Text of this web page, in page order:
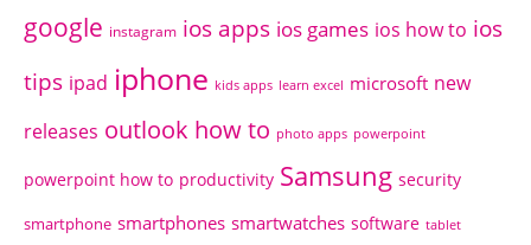
google instagram ios apps ios games ios how to ios
tips ipad iphone kids apps learn excel microsoft new
releases outlook how to photo apps powerpoint
powerpoint how to productivity Samsung security
smartphone smartphones smartwatches software tablet